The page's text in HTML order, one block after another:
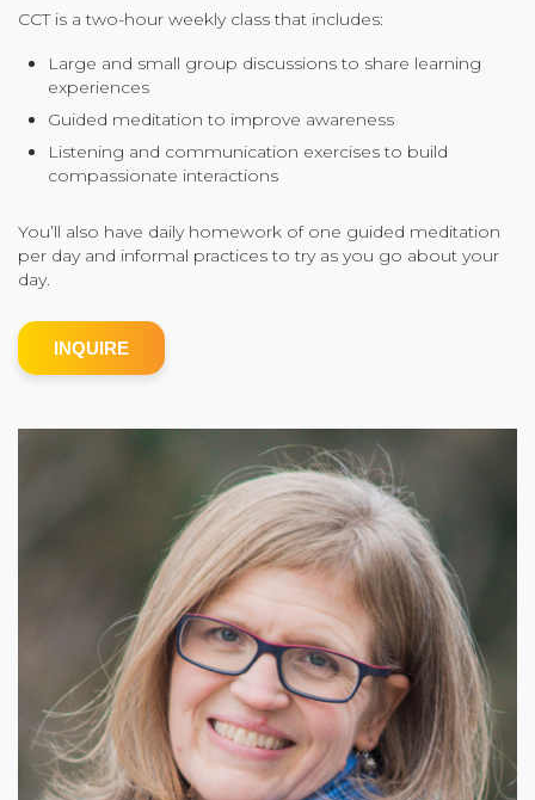
Login
Teacher Login
Donate
CCT is a two-hour weekly class that includes:
Large and small group discussions to share learning
experiences
Guided meditation to improve awareness
Listening and communication exercises to build
compassionate interactions
You’ll also have daily homework of one guided meditation
per day and informal practices to try as you go about your
day.
INQUIRE